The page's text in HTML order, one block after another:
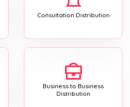
Consultation Distribution
Business to Business
Distribution